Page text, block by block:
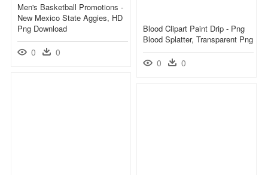
Men's Basketball Promotions -
New Mexico State Aggies, HD
Png Download
0 0
Blood Clipart Paint Drip - Png
Blood Splatter, Transparent Png
0 0